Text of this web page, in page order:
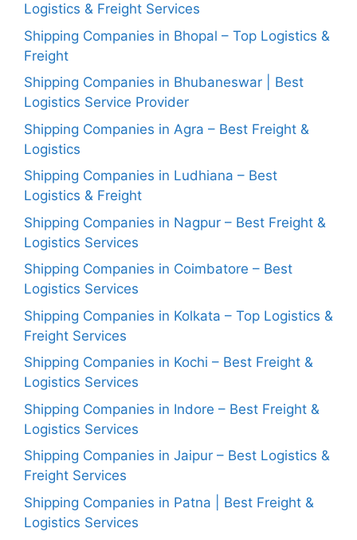
Logistics & Freight Services
Shipping Companies in Bhopal – Top Logistics &
Freight
Shipping Companies in Bhubaneswar | Best
Logistics Service Provider
Shipping Companies in Agra – Best Freight &
Logistics
Shipping Companies in Ludhiana – Best
Logistics & Freight
Shipping Companies in Nagpur – Best Freight &
Logistics Services
Shipping Companies in Coimbatore – Best
Logistics Services
Shipping Companies in Kolkata – Top Logistics &
Freight Services
Shipping Companies in Kochi – Best Freight &
Logistics Services
Shipping Companies in Indore – Best Freight &
Logistics Services
Shipping Companies in Jaipur – Best Logistics &
Freight Services
Shipping Companies in Patna | Best Freight &
Logistics Services